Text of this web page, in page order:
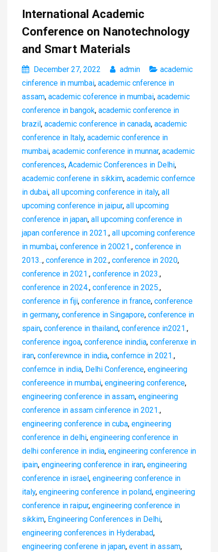
International Academic
Conference on Nanotechnology
and Smart Materials
December 27, 2022 admin
academic
cinference in mumbai, academic cnference in
assam, academic coference in mumbai, academic
conference in bangok, academic conference in
brazil, academic conference in canada, academic
conference in ltaly, academic conference in
mumbai, academic conference in munnar, academic
conferences, Academic Conferences in Delhi,
academic conferene in sikkim, academic confernce
in dubai, all upcoming conference in italy, all
upcoming conference in jaipur, all upcoming
conference in japan, all upcoming conference in
japan conference in 2021., all upcoming conference
in mumbai, conference in 20021., conference in
2013.., conference in 202., conference in 2020,
conference in 2021., conference in 2023.,
conference in 2024., conference in 2025.,
conference in fiji, conference in france, conference
in germany, conference in Singapore, conference in
spain, conference in thailand, conference in2021.,
conference ingoa, conference inindia, conferenxe in
iran, conferewnce in india, confernce in 2021.,
confernce in india, Delhi Conference, engineering
confereence in mumbai, engineering conference,
engineering conference in assam, engineering
conference in assam cinference in 2021.,
engineering conference in cuba, engineering
conference in delhi, engineering conference in
delhi conference in india, engineering conference in
ipain, engineering conference in iran, engineering
conference in israel, engineering conference in
italy, engineering conference in poland, engineering
conference in raipur, engineering conference in
sikkim, Engineering Conferences in Delhi,
engineering conferences in Hyderabad,
engineering conferene in japan, event in assam,